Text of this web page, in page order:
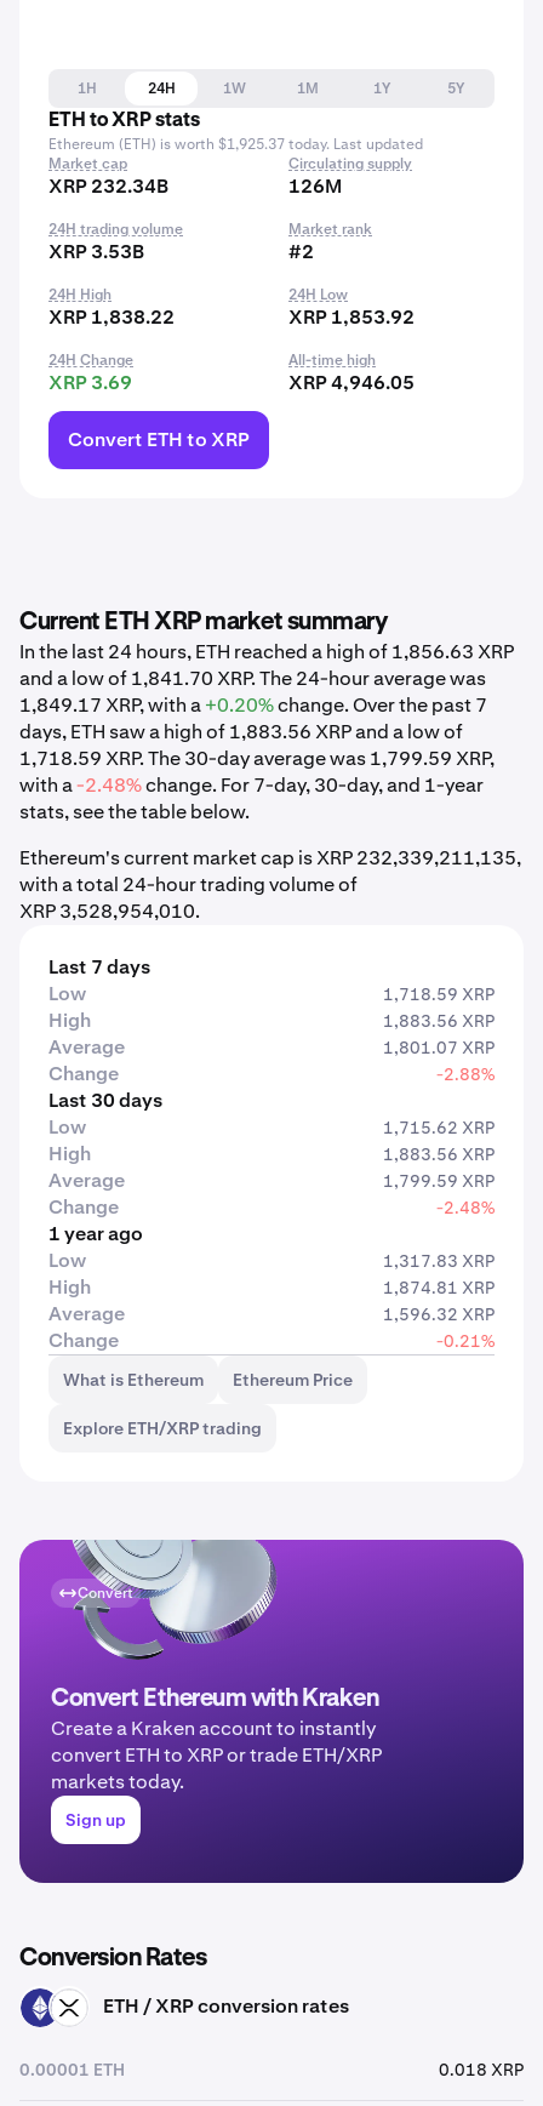
1H 24H 1W 1M 1Y
5Y
ETH to XRP stats
Ethereum (ETH) is worth $1,925.37 today. Last updated
Market cap
XRP 232.34B
Circulating supply
126M
24H trading volume
XRP 3.53B
Market rank
#2
24H High
XRP 1,838.22
24H Low
XRP 1,853.92
24H Change
XRP 3.69
All-time high
XRP 4,946.05
Convert ETH to XRP
Current ETH XRP market summary
In the last 24 hours, ETH reached a high of 1,856.63 XRP
and a low of 1,841.70 XRP. The 24-hour average was
1,849.17 XRP, with a+0.20%change. Over the past 7
days, ETH saw a high of 1,883.56 XRP and a low of
1,718.59 XRP. The 30-day average was 1,799.59 XRP,
with a-2.48%change. For 7-day, 30-day, and 1-year
stats, see the table below.
Ethereum's current market cap is XRP 232,339,211,135,
with a total 24-hour trading volume of
XRP 3,528,954,010.
Last 7 days
Low
1,718.59 XRP
High 1,883.56 XRP
Average 1,801.07 XRP
Change -2.88%
Last 30 days
Low
1,715.62 XRP
High 1,883.56 XRP
Average 1,799.59 XRP
Change -2.48%
1 year ago
Low
1,317.83 XRP
High 1,874.81 XRP
Average 1,596.32 XRP
Change
-0.21%
What is Ethereum
Ethereum Price
Explore ETH/XRP trading
Convert
Convert Ethereum with Kraken
Create a Kraken account to instantly
convert ETH to XRP or trade ETH/XRP
markets today.
Sign up
Conversion Rates
ETH XRP ETH / XRP conversion rates
0.00001 ETH 0.018 XRP